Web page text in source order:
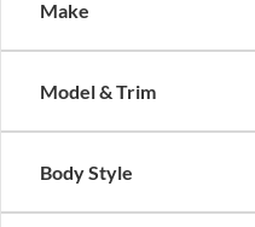
Make
Model & Trim
Body Style